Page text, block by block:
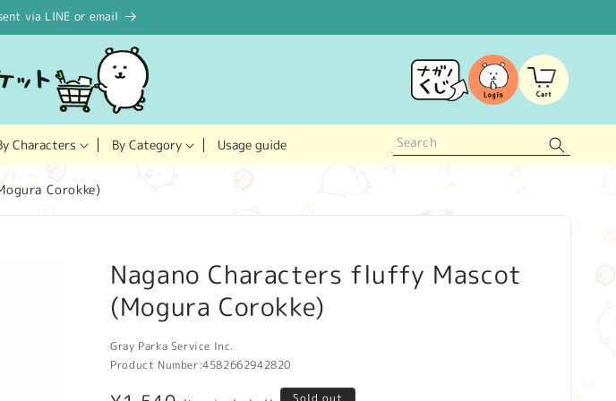
via LINE or email
Characters By Category Usage guide
Log
in
Cart
Corokke)
Nagano Characters fluffy Mascot
(Mogura Corokke)
Gray Parka Service Inc.
Product Number:4582662942820
Sold out